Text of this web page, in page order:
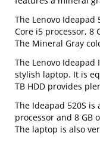
The Lenovo
Core i5 processor, 8
The Mineral Gray
The Lenovo Ideapad
stylish laptop. It is
TB HDD provides
The Ideapad 520S
processor and 8 GB
The laptop is also